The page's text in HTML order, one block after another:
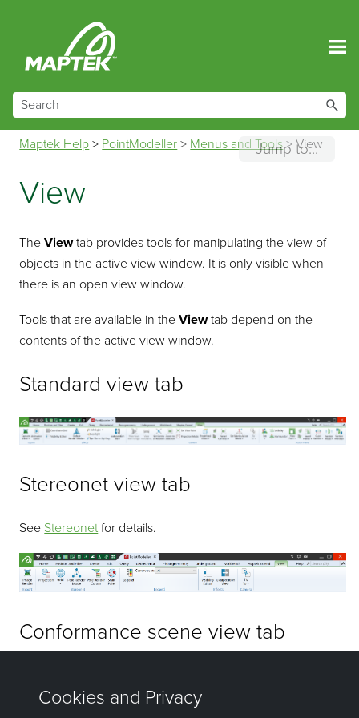
Jump to...
Maptek Help > PointModeller > Menus and Tools>View
View
TheViewtab provides tools for manipulating the view of
objects in the active view window. It is only visible when
there is an open view window.
Tools that are available in theViewtab depend on the
contents of the active view window.
Standard view tab
Stereonet view tab
See Stereonet for details.
Conformance scene view tab